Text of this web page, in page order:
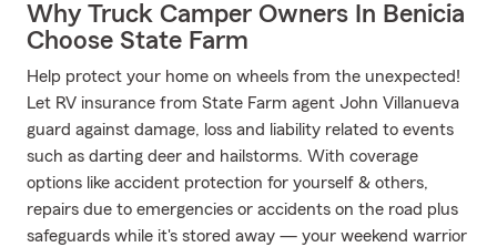
Why Truck Camper Owners In Benicia
Choose State Farm
Help protect your home on wheels from the unexpected!
Let RV insurance from State Farm agent John Villanueva
guard against damage, loss and liability related to events
such as darting deer and hailstorms. With coverage
options like accident protection for yourself & others,
repairs due to emergencies or accidents on the road plus
safeguards while it's stored away — your weekend warrior